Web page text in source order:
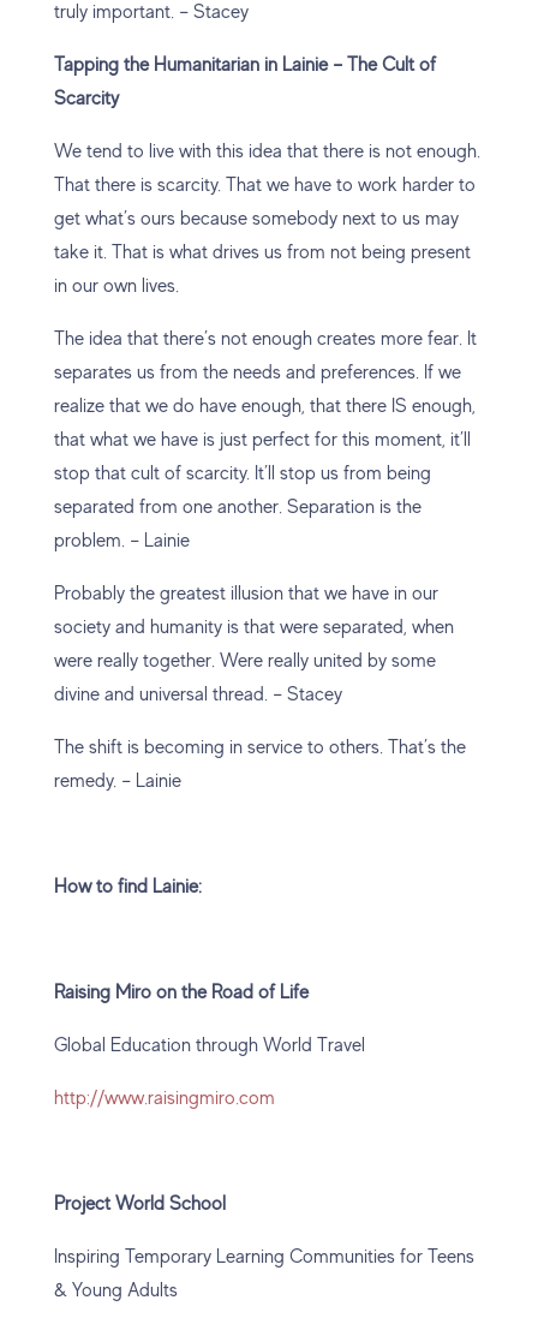
truly important. – Stacey
Tapping the Humanitarian in Lainie – The Cult of
Scarcity
We tend to live with this idea that there is not enough.
That there is scarcity. That we have to work harder to
get what’s ours because somebody next to us may
take it. That is what drives us from not being present
in our own lives.
The idea that there’s not enough creates more fear. It
separates us from the needs and preferences. If we
realize that we do have enough, that there IS enough,
that what we have is just perfect for this moment, it’ll
stop that cult of scarcity. It’ll stop us from being
separated from one another. Separation is the
problem. – Lainie
Probably the greatest illusion that we have in our
society and humanity is that were separated, when
were really together. Were really united by some
divine and universal thread. – Stacey
The shift is becoming in service to others. That’s the
remedy. – Lainie
How to find Lainie:
Raising Miro on the Road of Life
Global Education through World Travel
http://www.raisingmiro.com
Project World School
Inspiring Temporary Learning Communities for Teens
& Young Adults